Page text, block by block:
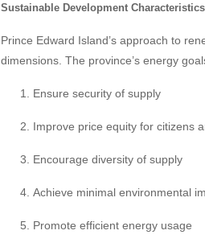
Sustainable Development Characteristics
Prince Edward Island’s approach to
dimensions. The province’s energy
Ensure security of supply
Improve price equity for citizens
Encourage diversity of supply
Achieve minimal environmental
Promote efficient energy usage